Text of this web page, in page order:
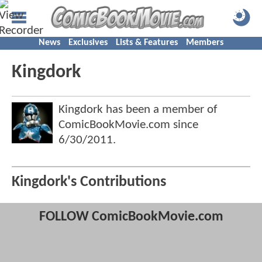
News Exclusives Lists & Features Members
Kingdork
Kingdork has been a member of
ComicBookMovie.com since
6/30/2011.
Kingdork's Contributions
FOLLOW ComicBookMovie.com